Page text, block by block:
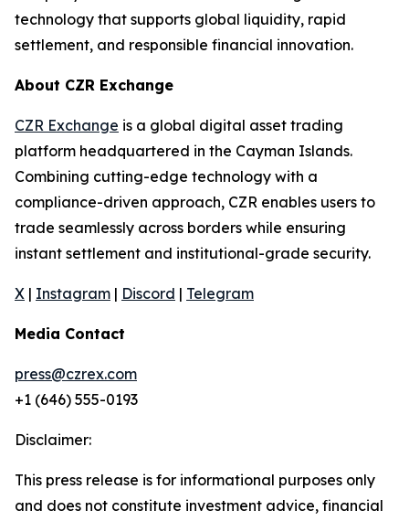
technology that supports global liquidity, rapid
settlement, and responsible financial innovation.
About CZR Exchange
CZR Exchange is a global digital asset trading
platform headquartered in the Cayman Islands.
Combining cutting-edge technology with a
compliance-driven approach, CZR enables users to
trade seamlessly across borders while ensuring
instant settlement and institutional-grade security.
X | Instagram | Discord | Telegram
Media Contact
press@czrex.com
+1 (646) 555-0193
Disclaimer:
This press release is for informational purposes only
and does not constitute investment advice, financial